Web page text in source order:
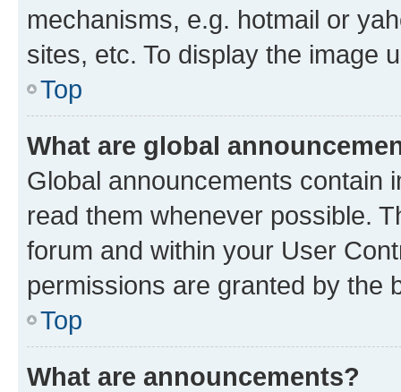
mechanisms, e.g. hotmail or
sites, etc. To display the image
Top
What are global
Global announcements contain
read them whenever possible.
forum and within your User
permissions are granted by the
Top
What are announcements?